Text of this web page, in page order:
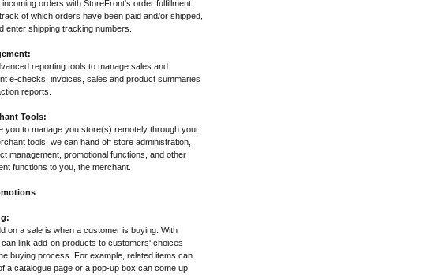
orders with StoreFront's order fulfillment
of which orders have been paid and/or shipped,
enter shipping tracking numbers.
reporting tools to manage sales and
e-checks, invoices, sales and product summaries
reports.
Tools:
you to manage you store(s) remotely through your
tools, we can hand off store administration,
management, promotional functions, and other
functions to you, the merchant.
on a sale is when a customer is buying. With
link add-on products to customers' choices
buying process. For example, related items can
a catalogue page or a pop-up box can come up